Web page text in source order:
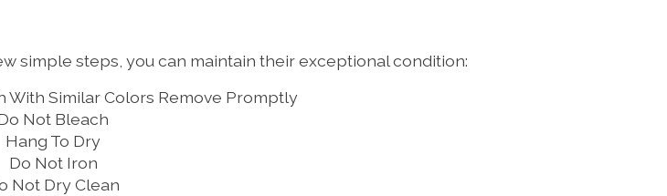
simple steps, you can maintain their exceptional condition:
With Similar Colors Remove Promptly
Not Bleach
Hang To Dry
Do Not Iron
Not Dry Clean